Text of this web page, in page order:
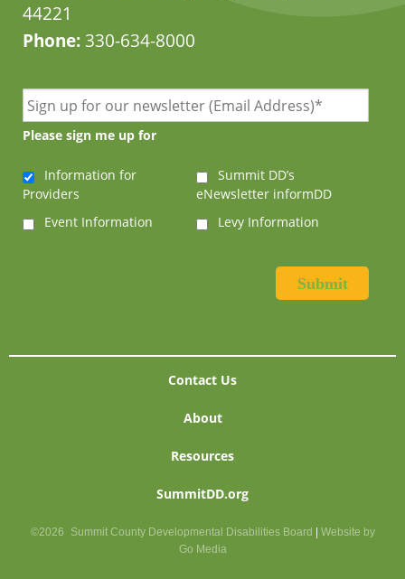
44221
Phone:330-634-8000
Please sign me up for
Information for
Providers
Summit DD’s
eNewsletter informDD
Event Information
Levy Information
Contact Us
About
Resources
SummitDD.org
©2026 Summit County Developmental Disabilities Board
Website by
Go Media